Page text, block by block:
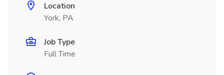
Location
York, PA
Job Type
Full Time